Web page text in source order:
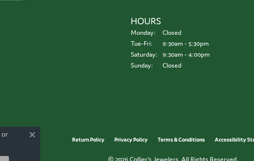
HOURS
Monday:
Closed
Tue-Fri: Tuesday - Friday:
9:30am - 5:30pm
Saturday:
9:30am - 4:00pm
Sunday:
Closed
Return Policy Privacy Policy Terms & Conditions Accessibility
or
Close consent popup